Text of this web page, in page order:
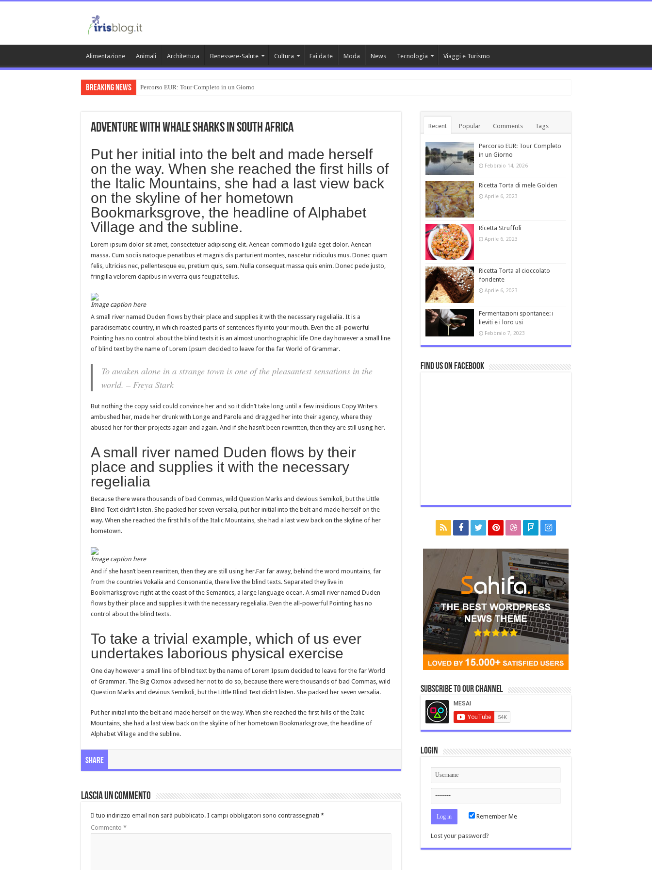
Alimentazione Animali Architettura Benessere-Salute Cultura Fai da te Moda News Tecnologia Viaggi e Turismo
Breaking News Percorso EUR: Tour Completo in un Giorno
Adventure with whale sharks in South Africa
Put her initial into the belt and made herself
on the way. When she reached the first hills of
the Italic Mountains, she had a last view back
on the skyline of her hometown
Bookmarksgrove, the headline of Alphabet
Village and the subline.
Lorem ipsum dolor sit amet, consectetuer adipiscing elit. Aenean commodo ligula eget dolor. Aenean
massa. Cum sociis natoque penatibus et magnis dis parturient montes, nascetur ridiculus mus. Donec quam
felis, ultricies nec, pellentesque eu, pretium quis, sem. Nulla consequat massa quis enim. Donec pede justo,
fringilla velorem dapibus in viverra quis feugiat tellus.
Image caption here
A small river named Duden flows by their place and supplies it with the necessary regelialia. It is a
paradisematic country, in which roasted parts of sentences fly into your mouth. Even the all-powerful
Pointing has no control about the blind texts it is an almost unorthographic life One day however a small line
of blind text by the name of Lorem Ipsum decided to leave for the far World of Grammar.
To awaken alone in a strange town is one of the pleasantest sensations in the
world. – Freya Stark
But nothing the copy said could convince her and so it didn’t take long until a few insidious Copy Writers
ambushed her, made her drunk with Longe and Parole and dragged her into their agency, where they
abused her for their projects again and again. And if she hasn’t been rewritten, then they are still using her.
A small river named Duden flows by their
place and supplies it with the necessary
regelialia
Because there were thousands of bad Commas, wild Question Marks and devious Semikoli, but the Little
Blind Text didn’t listen. She packed her seven versalia, put her initial into the belt and made herself on the
way. When she reached the first hills of the Italic Mountains, she had a last view back on the skyline of her
hometown.
Image caption here
And if she hasn’t been rewritten, then they are still using her.Far far away, behind the word mountains, far
from the countries Vokalia and Consonantia, there live the blind texts. Separated they live in
Bookmarksgrove right at the coast of the Semantics, a large language ocean. A small river named Duden
flows by their place and supplies it with the necessary regelialia. Even the all-powerful Pointing has no
control about the blind texts.
To take a trivial example, which of us ever
undertakes laborious physical exercise
One day however a small line of blind text by the name of Lorem Ipsum decided to leave for the far World
of Grammar. The Big Oxmox advised her not to do so, because there were thousands of bad Commas, wild
Question Marks and devious Semikoli, but the Little Blind Text didn’t listen. She packed her seven versalia.
Put her initial into the belt and made herself on the way. When she reached the first hills of the Italic
Mountains, she had a last view back on the skyline of her hometown Bookmarksgrove, the headline of
Alphabet Village and the subline.
Share
Lascia un commento
Il tuo indirizzo email non sarà pubblicato. I campi obbligatori sono contrassegnati *
Commento *
Recent Popular Comments Tags
Percorso EUR: Tour Completo
in un Giorno
Febbraio 14, 2026
Ricetta Torta di mele Golden
Aprile 6, 2023
Ricetta Struffoli
Aprile 6, 2023
Ricetta Torta al cioccolato
fondente
Aprile 6, 2023
Fermentazioni spontanee: i
lieviti e i loro usi
Febbraio 7, 2023
Find us on Facebook
Subscribe to our Channel
Login
Remember Me
Lost your password?